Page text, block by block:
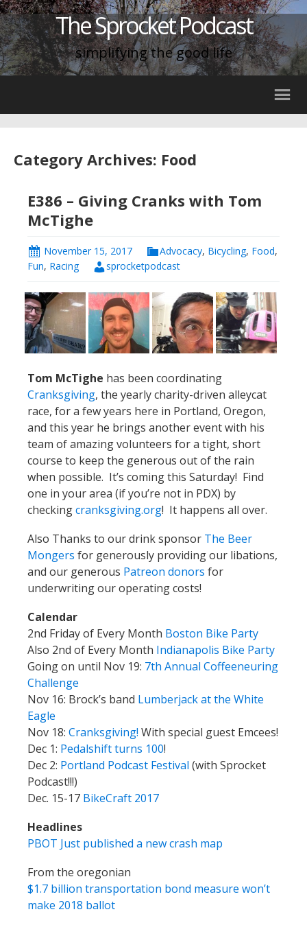
The Sprocket Podcast
simplifying the good life
Category Archives: Food
E386 – Giving Cranks with Tom
McTighe
November 15, 2017 Advocacy, Bicycling, Food,
Fun, Racing sprocketpodcast
Tom McTighe has been coordinating
Cranksgiving, the yearly charity-driven alleycat
race, for a few years here in Portland, Oregon,
and this year he brings another event with his
team of amazing volunteers for a tight, short
course to keep the generous out of the rain
when possible. It’s coming this Saturday! Find
one in your area (if you’re not in PDX) by
checkingcranksgiving.org! It happens all over.
Also Thanks to our drink sponsor The Beer
Mongers for generously providing our libations,
and our generous Patreon donors for
underwriting our operating costs!
Calendar
2nd Friday of Every Month Boston Bike Party
Also 2nd of Every Month Indianapolis Bike Party
Going on until Nov 19: 7th Annual Coffeeneuring
Challenge
Nov 16: Brock’s band Lumberjack at the White
Eagle
Nov 18: Cranksgiving! With special guest Emcees!
Dec 1: Pedalshift turns 100!
Dec 2: Portland Podcast Festival (with Sprocket
Podcast!!!)
Dec. 15-17 BikeCraft 2017
Headlines
PBOT Just published a new crash map
From the oregonian
$1.7 billion transportation bond measure won’t
make 2018 ballot